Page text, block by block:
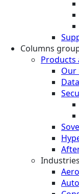
Columns
Products
Our
Industries